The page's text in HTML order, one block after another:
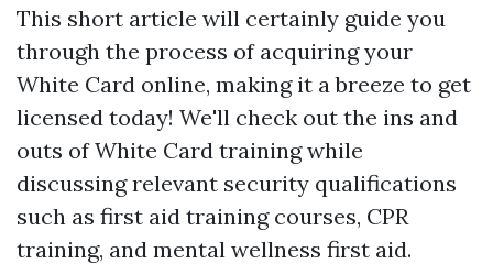
This short article will certainly guide you
through the process of acquiring your
White Card online, making it a breeze to get
licensed today! We'll check out the ins and
outs of White Card training while
discussing relevant security qualifications
such as first aid training courses, CPR
training, and mental wellness first aid.